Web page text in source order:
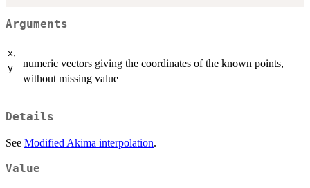
Arguments
x,
y
numeric vectors giving the coordinates of the known points,
without missing value
Details
See Modified Akima interpolation.
Value